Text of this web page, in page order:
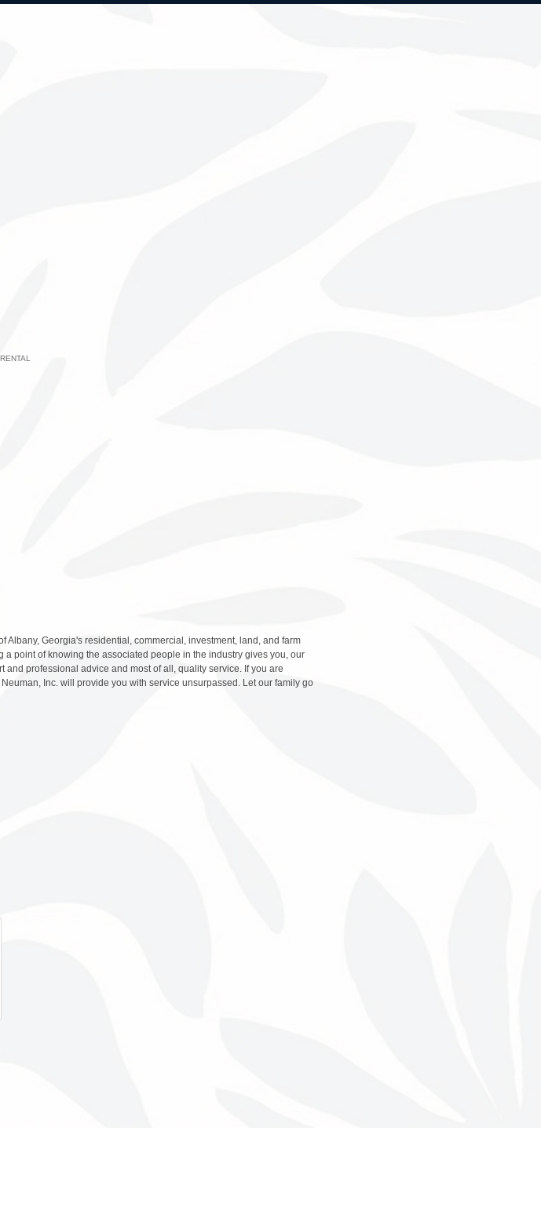
Georgia's residential, commercial, investment, land, and farm
point of knowing the associated people in the industry gives you, our
professional advice and most of all, quality service. If you are
Inc. will provide you with service unsurpassed. Let our family go